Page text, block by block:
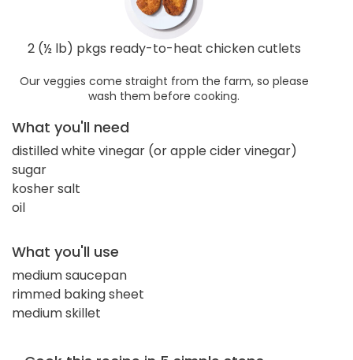
2 (½ lb) pkgs ready-to-heat chicken cutlets
Our veggies come straight from the farm, so please
wash them before cooking.
What you'll need
distilled white vinegar (or apple cider vinegar)
sugar
kosher salt
oil
What you'll use
medium saucepan
rimmed baking sheet
medium skillet